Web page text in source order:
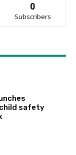
0
Subscribers
safety